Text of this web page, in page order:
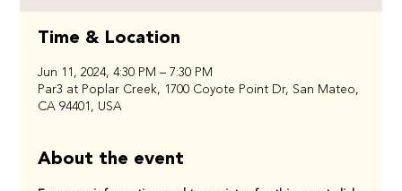
Time & Location
Jun 11, 2024, 4:30 PM – 7:30 PM
Par3 at Poplar Creek, 1700 Coyote Point Dr, San Mateo,
CA 94401, USA
About the event